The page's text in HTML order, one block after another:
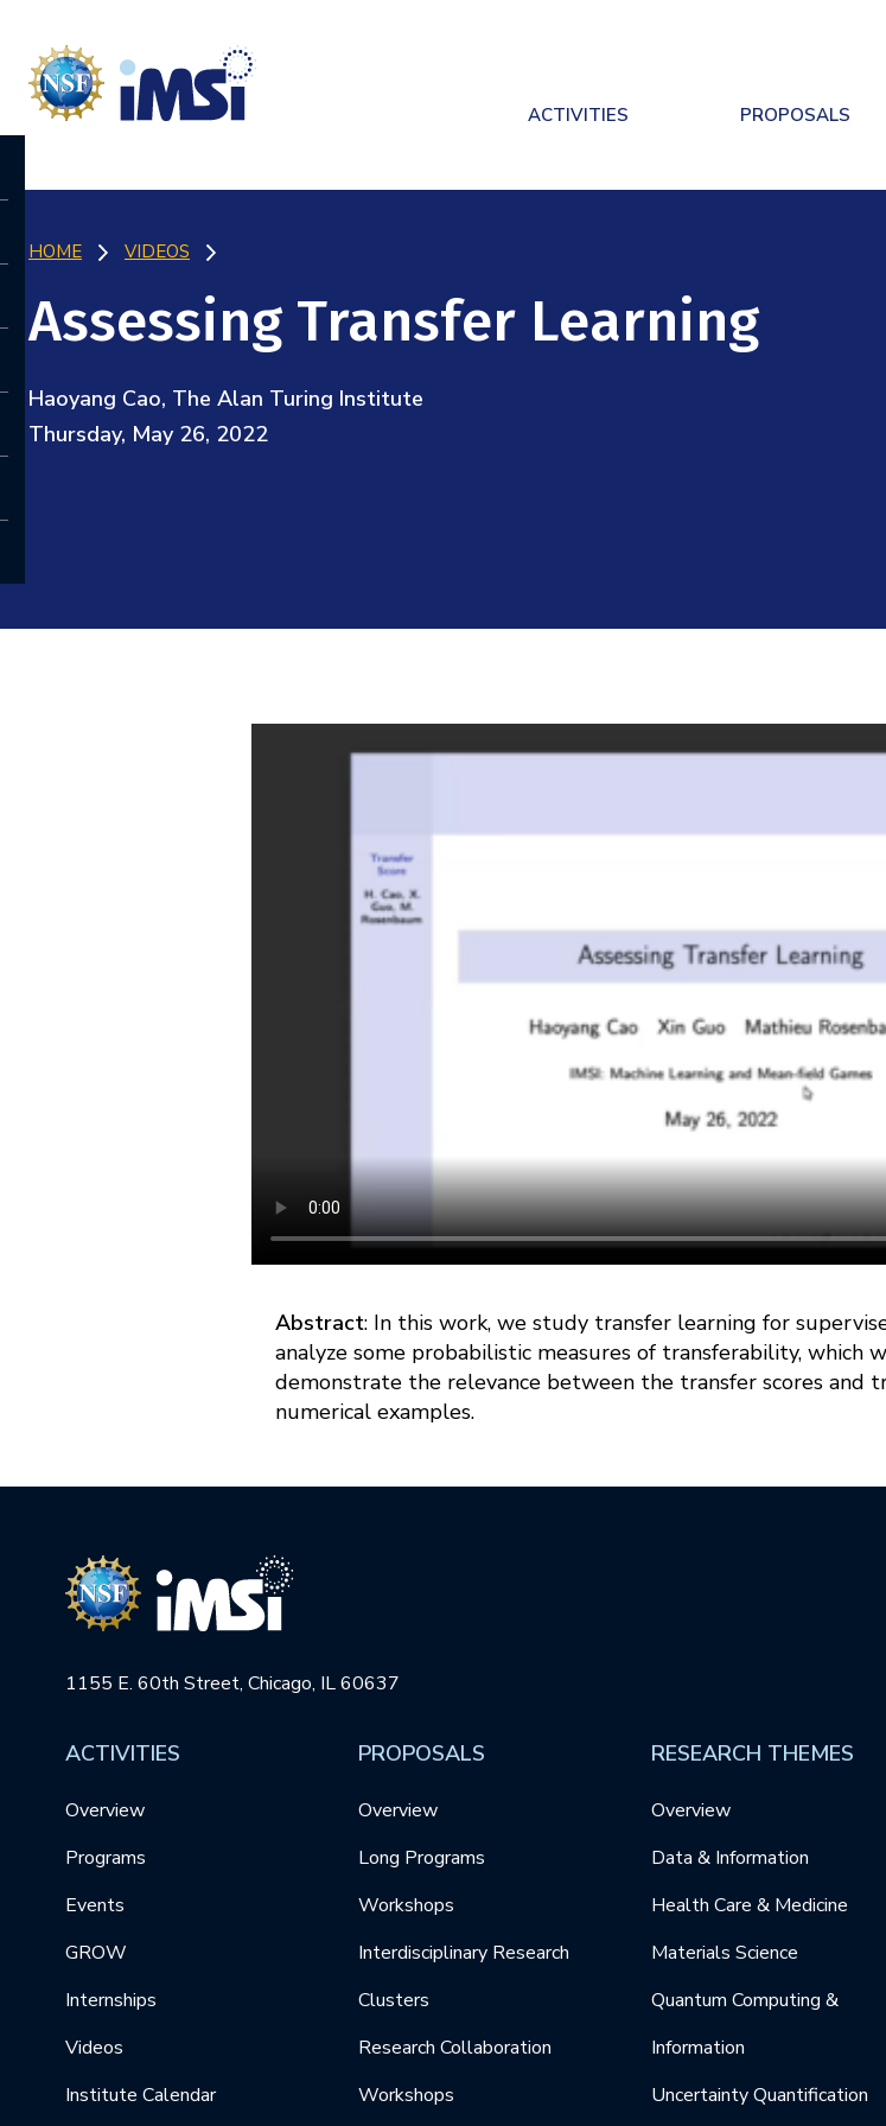
ACTIVITIES PROPOSALS
HOME VIDEOS
Assessing Transfer Learning
Haoyang Cao, The Alan Turing Institute
Thursday, May 26, 2022
Abstract: In this work, we study transfer learning for
analyze some probabilistic measures of transferability, which
demonstrate the relevance between the transfer scores and
numerical examples.
1155 E. 60th Street, Chicago, IL 60637
ACTIVITIES
Overview
Programs
Events
GROW
Internships
Videos
Institute Calendar
PROPOSALS
Overview
Long Programs
Workshops
Interdisciplinary Research
Clusters
Research Collaboration
Workshops
RESEARCH THEMES
Overview
Data & Information
Health Care & Medicine
Materials Science
Quantum Computing &
Information
Uncertainty Quantification